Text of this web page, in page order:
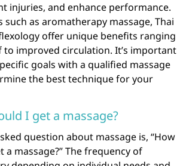
injuries, and enhance performance.
as aromatherapy massage, Thai
offer unique benefits ranging
improved circulation. It’s important
goals with a qualified massage
the best technique for your
I get a massage?
question about massage is, “How
massage?” The frequency of